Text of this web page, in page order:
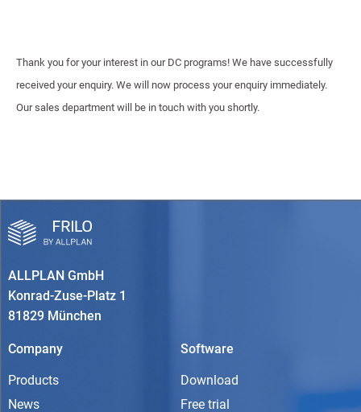
Thank you for your interest in our DC programs! We have successfully
received your enquiry. We will now process your enquiry immediately.
Our sales department will be in touch with you shortly.
ALLPLAN GmbH
Konrad-Zuse-Platz 1
81829 München
Company
Products
News
Software
Download
Free trial